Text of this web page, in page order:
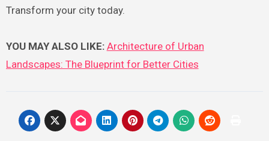
Transform your city today.
YOU MAY ALSO LIKE: Architecture of Urban
Landscapes: The Blueprint for Better Cities